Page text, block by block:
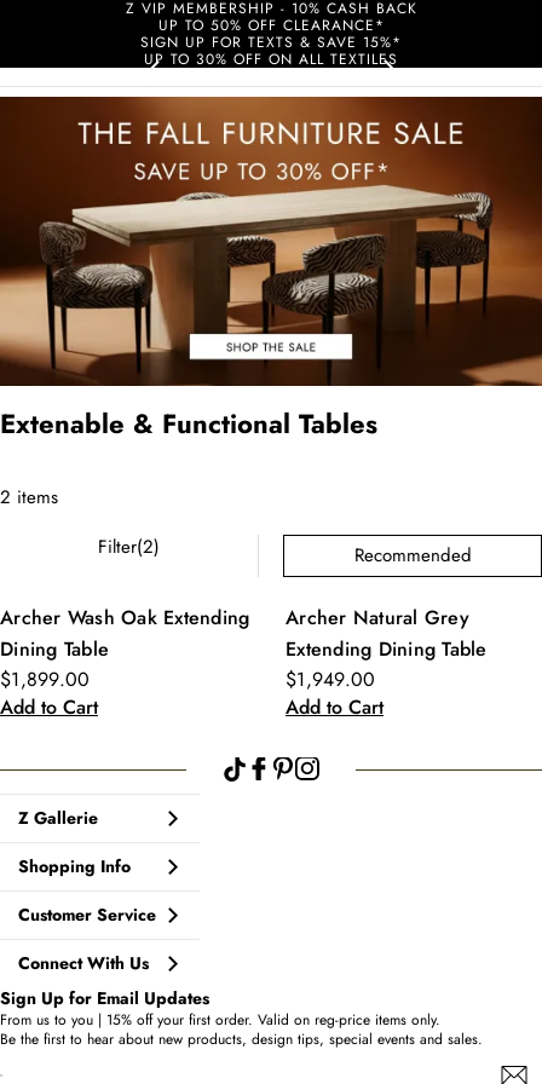
Z VIP MEMBERSHIP - 10% CASH BACK
UP TO 50% OFF CLEARANCE*
SIGN UP FOR TEXTS & SAVE 15%*
UP TO 30% OFF ON ALL TEXTILES
Extenable & Functional Tables
2 items
Filter(2)
Recommended
Archer Wash Oak Extending
Dining Table
$1,899.00
Add to Cart
Archer Natural Grey
Extending Dining Table
$1,949.00
Add to Cart
Z Gallerie
Shopping Info
Customer Service
Connect With Us
Sign Up for Email Updates
From us to you | 15% off your first order. Valid on reg-price items only.
Be the first to hear about new products, design tips, special events and sales.